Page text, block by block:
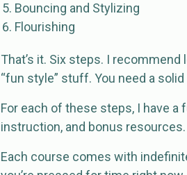
Bouncing and Stylizing
Flourishing
That’s it. Six steps. I
“fun style” stuff. You need a
For each of these steps, I have
instruction, and bonus resources.
Each course comes with